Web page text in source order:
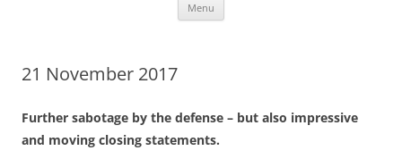
Menu
21 November 2017
Further sabotage by the defense – but also impressive
and moving closing statements.